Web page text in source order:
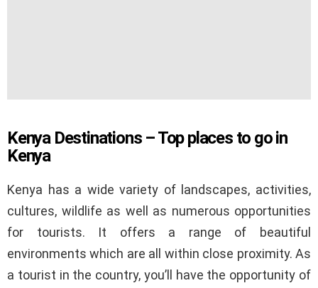
Kenya Destinations – Top places to go in
Kenya
Kenya has a wide variety of landscapes, activities,
cultures, wildlife as well as numerous opportunities
for tourists. It offers a range of beautiful
environments which are all within close proximity. As
a tourist in the country, you’ll have the opportunity of